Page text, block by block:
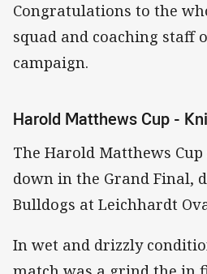
Congratulations to the
squad and coaching staff
campaign.
Harold Matthews Cup -
The Harold Matthews
down in the Grand Final,
Bulldogs at Leichhardt
In wet and drizzly